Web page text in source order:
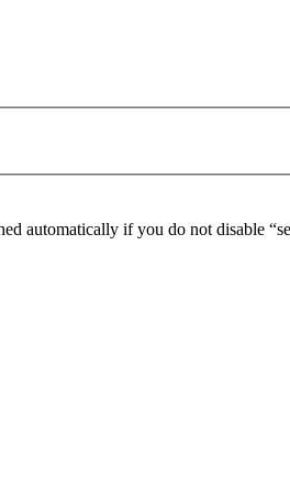
automatically if you do not disable